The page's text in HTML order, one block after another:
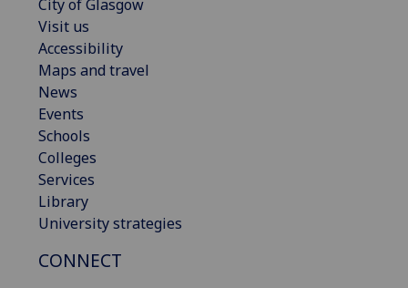
City of Glasgow
Visit us
Accessibility
Maps and travel
News
Events
Schools
Colleges
Services
Library
University strategies
CONNECT